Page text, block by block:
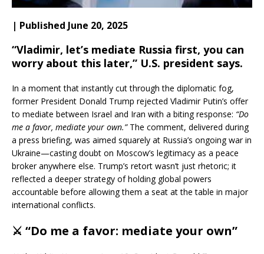
| Published June 20, 2025
“Vladimir, let’s mediate Russia first, you can
worry about this later,” U.S. president says.
In a moment that instantly cut through the diplomatic fog,
former President Donald Trump rejected Vladimir Putin’s offer
to mediate between Israel and Iran with a biting response: “Do
me a favor, mediate your own.”The comment, delivered during
a press briefing, was aimed squarely at Russia’s ongoing war in
Ukraine—casting doubt on Moscow’s legitimacy as a peace
broker anywhere else. Trump’s retort wasn’t just rhetoric; it
reflected a deeper strategy of holding global powers
accountable before allowing them a seat at the table in major
international conflicts.
⚔️ “Do me a favor: mediate your own”